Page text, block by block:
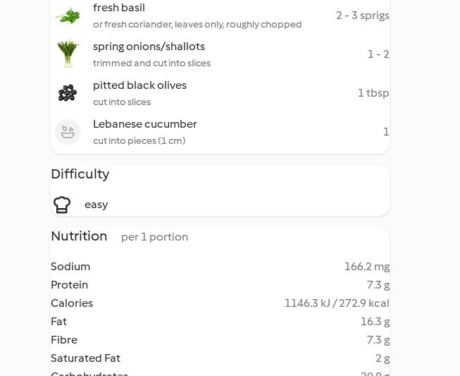
fresh basil
or fresh coriander, leaves only, roughly chopped
2 - 3 sprigs
spring onions/shallots
trimmed and cut into slices
1 - 2
pitted black olives
cut into slices
1 tbsp
Lebanese cucumber
cut into pieces (1 cm)
1
Difficulty
easy
Nutrition per 1 portion
Sodium
166.2 mg
Protein
7.3 g
Calories
1146.3 kJ / 272.9 kcal
Fat
16.3 g
Fibre
7.3 g
Saturated Fat
2 g